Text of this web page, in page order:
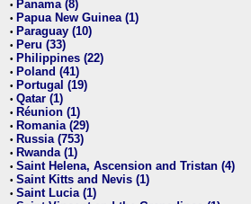
• Panama (8)
• Papua New Guinea (1)
• Paraguay (10)
• Peru (33)
• Philippines (22)
• Poland (41)
• Portugal (19)
• Qatar (1)
• Réunion (1)
• Romania (29)
• Russia (753)
• Rwanda (1)
• Saint Helena, Ascension and Tristan (4)
• Saint Kitts and Nevis (1)
• Saint Lucia (1)